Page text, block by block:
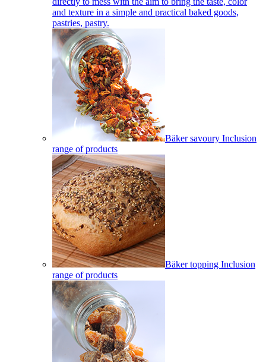
and texture in a simple and practical baked goods,
pastries, pastry.
Bäker savoury Inclusion
range of products
Bäker topping Inclusion
range of products